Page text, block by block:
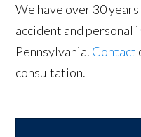
We have over 30
accident and personal
Pennsylvania. Contact
consultation.​